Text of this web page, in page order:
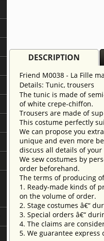
DESCRIPTION
Friend M0038 - La Fille
Details: Tunic, trousers
The tunic is made of
of white crepe-chiffon.
Trousers are made of
This costume perfectly
We can propose you
unique and even more
discuss all details of
We sew costumes by
order beforehand.
The terms of producing
1. Ready-made kinds of
on the volume of order.
2. Stage costumes â€“
3. Special orders â€“
4. The claims are
5. We guarantee